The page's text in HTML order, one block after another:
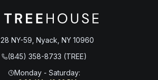
28 NY-59, Nyack, NY 10960
(845) 358-8733 (TREE)
Monday - Saturday: